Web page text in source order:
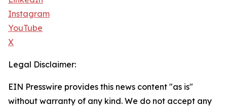
Instagram
YouTube
X
Legal Disclaimer:
EIN Presswire provides this news content "as is"
without warranty of any kind. We do not accept any